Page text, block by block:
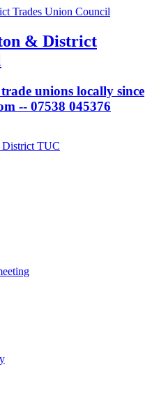
& District
unions locally since
-- 07538 045376
District TUC